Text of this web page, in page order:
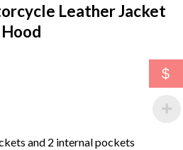
Leather Jacket
and 2 internal pockets
$